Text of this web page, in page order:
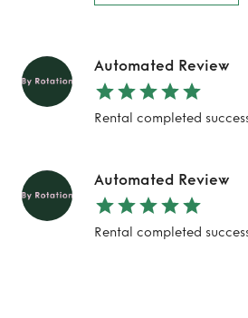
Automated Review
Rental completed
Automated Review
Rental completed